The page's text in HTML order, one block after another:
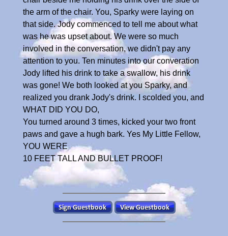
the arm of the chair. You, Sparky were laying on
that side. Jody commenced to tell me about what
was he was upset about. We were so much
involved in the conversation, we didn't pay any
attention to you. Ten minutes into our converation
Jody lifted his drink to take a swallow, his drink
was gone! We both looked at you Sparky, and
realized you drank Jody's drink. I scolded you, and
WHAT DID YOU DO,
You turned around 3 times, kicked your two front
paws and gave a hugh bark. Yes My Little Fellow,
YOU WERE
10 FEET TALL AND BULLET PROOF!